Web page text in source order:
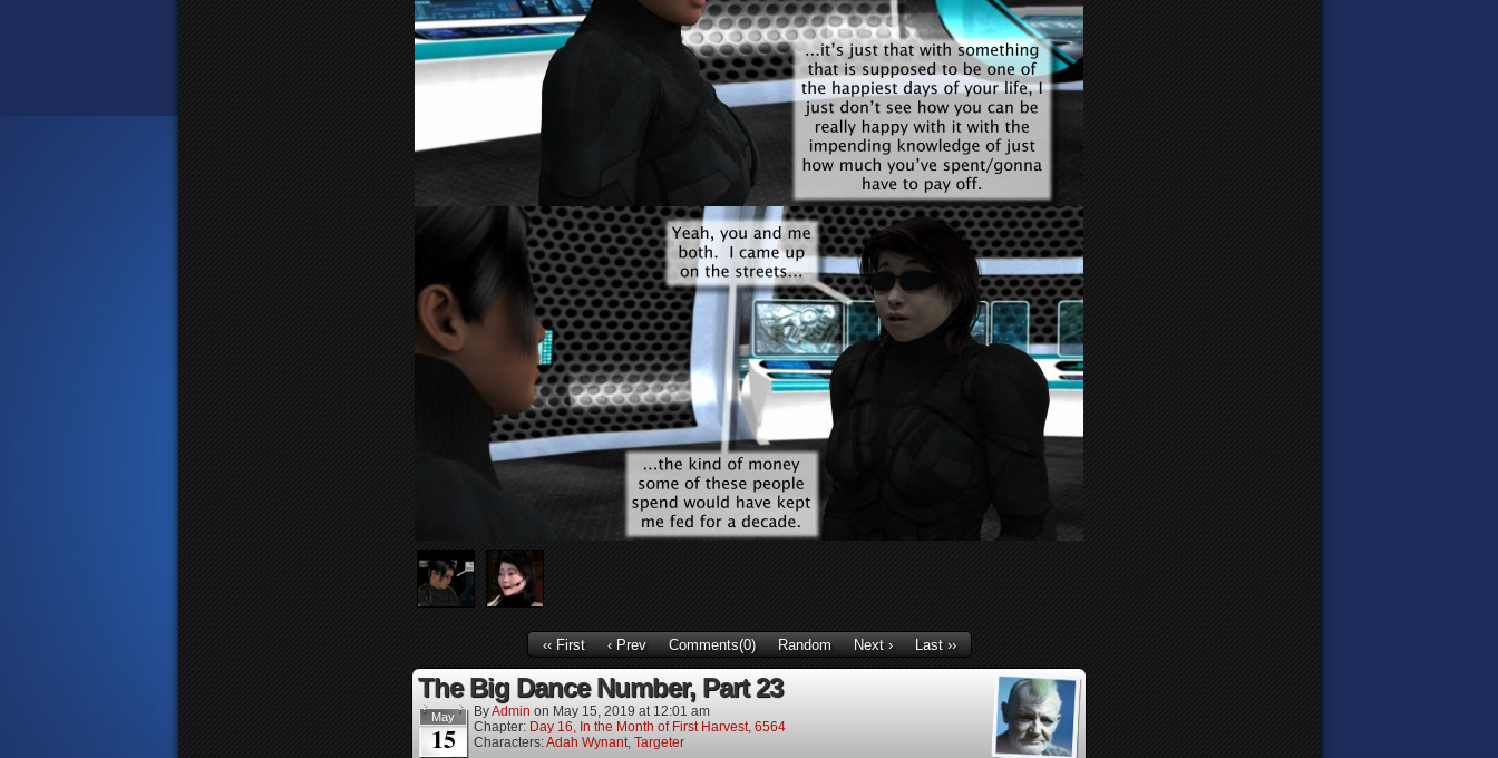
‹‹ First ‹ Prev Comments(0) Random Next › Last ››
The Big Dance Number, Part 23
May
15
ByAdmin on May 15, 2019 at 12:01 am
Chapter: Day 16, In the Month of First Harvest, 6564
Characters:Adah Wynant, Targeter